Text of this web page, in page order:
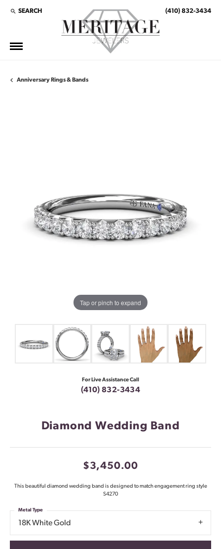
SEARCH
TOGGLE TOOLBAR SEARCH MENU (410) 832-3434
Anniversary Rings & Bands
Tap or pinch to expand
For Live Assistance Call
(410) 832-3434
Diamond Wedding Band
$3,450.00
This beautiful diamond wedding band is designed to match engagement ring style
S4270
18K White Gold
Metal Type